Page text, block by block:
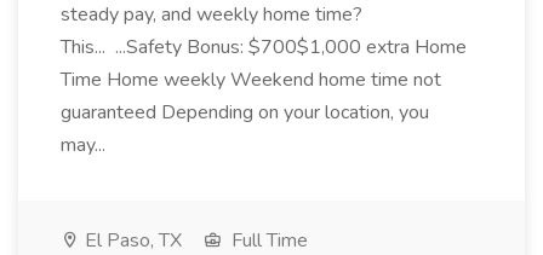
steady pay, and weekly home time?
This... ...Safety Bonus: $700$1,000 extra Home
Time Home weekly Weekend home time not
guaranteed Depending on your location, you
may...
El Paso, TX
Full Time